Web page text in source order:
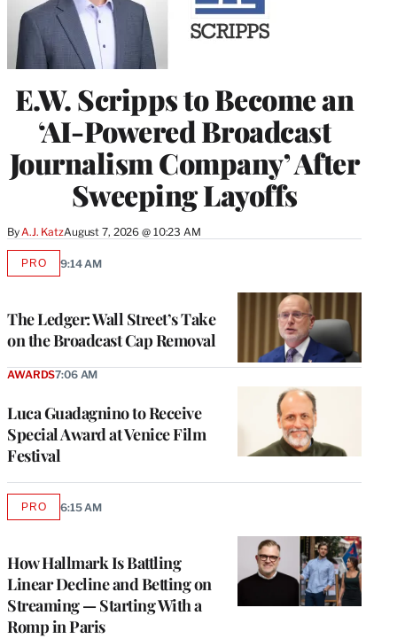
E.W. Scripps to Become an
‘AI-Powered Broadcast
Journalism Company’ After
Sweeping Layoffs
ByA.J. KatzAugust 7, 2026 @ 10:23 AM
The Ledger: Wall Street’s Take
on the Broadcast Cap Removal
PROAVAILABLE
9:14 AM
Luca Guadagnino to Receive
Special Award at Venice Film
Festival
AWARDS7:06 AM
How Hallmark Is Battling
Linear Decline and Betting on
Streaming — Starting With a
Romp in Paris
PROAVAILABLE
6:15 AM